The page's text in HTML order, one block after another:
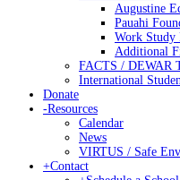
Augustine
Pauahi
Work Study
Additional
FACTS / DEWAR
International
Donate
-Resources
Calendar
News
VIRTUS / Safe
+Contact